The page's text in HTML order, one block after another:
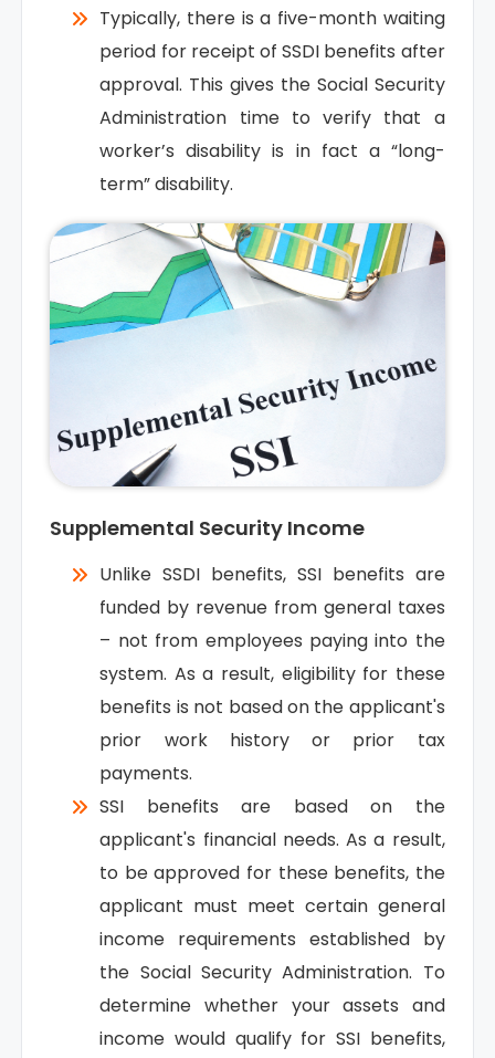
Typically, there is a five-month waiting
period for receipt of SSDI benefits after
approval. This gives the Social Security
Administration time to verify that a
worker’s disability is in fact a “long-
term” disability.
Supplemental Security Income
Unlike SSDI benefits, SSI benefits are
funded by revenue from general taxes
– not from employees paying into the
system. As a result, eligibility for these
benefits is not based on the applicant's
prior work history or prior tax
payments.
SSI benefits are based on the
applicant's financial needs. As a result,
to be approved for these benefits, the
applicant must meet certain general
income requirements established by
the Social Security Administration. To
determine whether your assets and
income would qualify for SSI benefits,